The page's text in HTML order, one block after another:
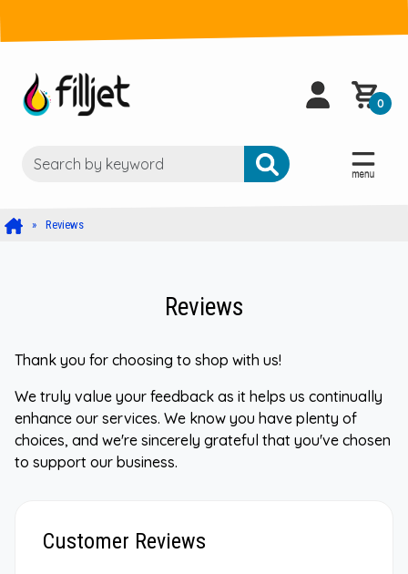
0
Reviews
Reviews
Thank you for choosing to shop with us!
We truly value your feedback as it helps us continually
enhance our services. We know you have plenty of
choices, and we're sincerely grateful that you've chosen
to support our business.
Customer Reviews